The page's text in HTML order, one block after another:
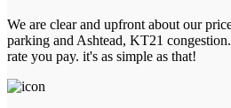
We are clear and upfront about our
parking and Ashtead, KT21
rate you pay. it's as simple as that!